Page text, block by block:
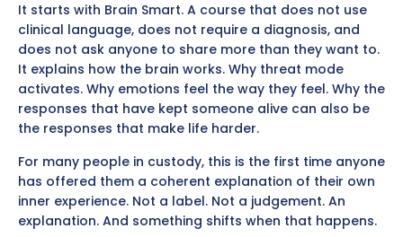
It starts with Brain Smart. A course that does not use
clinical language, does not require a diagnosis, and
does not ask anyone to share more than they want to.
It explains how the brain works. Why threat mode
activates. Why emotions feel the way they feel. Why the
responses that have kept someone alive can also be
the responses that make life harder.
For many people in custody, this is the first time anyone
has offered them a coherent explanation of their own
inner experience. Not a label. Not a judgement. An
explanation. And something shifts when that happens.